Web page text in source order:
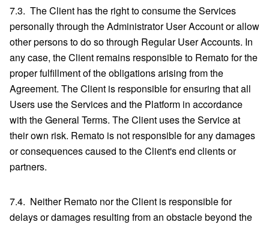
7.3. The Client has the right to consume the Services
personally through the Administrator User Account or allow
other persons to do so through Regular User Accounts. In
any case, the Client remains responsible to Remato for the
proper fulfillment of the obligations arising from the
Agreement. The Client is responsible for ensuring that all
Users use the Services and the Platform in accordance
with the General Terms. The Client uses the Service at
their own risk. Remato is not responsible for any damages
or consequences caused to the Client's end clients or
partners.
7.4. Neither Remato nor the Client is responsible for
delays or damages resulting from an obstacle beyond the